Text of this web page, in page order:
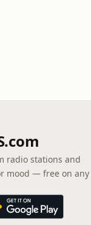
radio stations and
mood — free on any